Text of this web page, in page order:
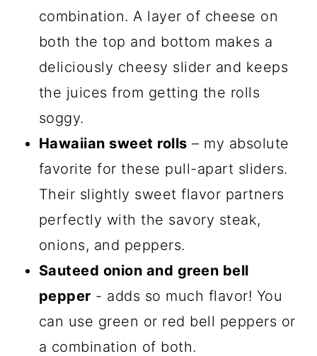
combination. A layer of cheese on
both the top and bottom makes a
deliciously cheesy slider and keeps
the juices from getting the rolls
soggy.
Hawaiian sweet rolls – my absolute
favorite for these pull-apart sliders.
Their slightly sweet flavor partners
perfectly with the savory steak,
onions, and peppers.
Sauteed onion and green bell
pepper - adds so much flavor! You
can use green or red bell peppers or
a combination of both.